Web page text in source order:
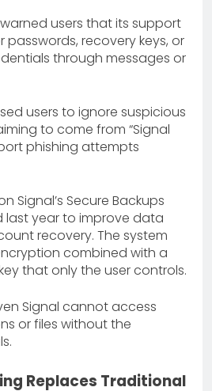
users that its support
passwords, recovery keys, or
through messages or
users to ignore suspicious
to come from “Signal
phishing attempts
Signal’s Secure Backups
last year to improve data
recovery. The system
combined with a
that only the user controls.
Signal cannot access
or files without the
Replaces Traditional